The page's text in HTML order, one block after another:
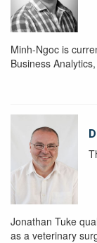
Minh-Ngoc is
Business
Jonathan Tuke
as a veterinary